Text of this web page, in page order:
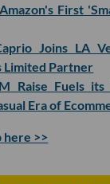
First
Joins LA
Limited Partner
Raise Fuels
Era of
here >>